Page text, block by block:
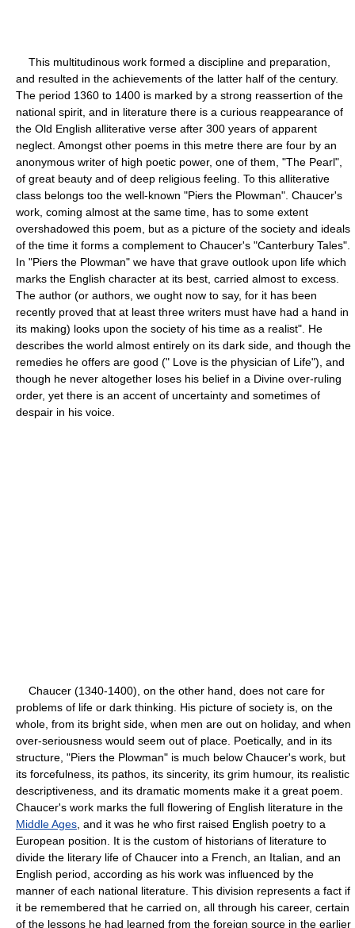
This multitudinous work formed a discipline and preparation,
and resulted in the achievements of the latter half of the century.
The period 1360 to 1400 is marked by a strong reassertion of the
national spirit, and in literature there is a curious reappearance of
the Old English alliterative verse after 300 years of apparent
neglect. Amongst other poems in this metre there are four by an
anonymous writer of high poetic power, one of them, "The Pearl",
of great beauty and of deep religious feeling. To this alliterative
class belongs too the well-known "Piers the Plowman". Chaucer's
work, coming almost at the same time, has to some extent
overshadowed this poem, but as a picture of the society and ideals
of the time it forms a complement to Chaucer's "Canterbury Tales".
In "Piers the Plowman" we have that grave outlook upon life which
marks the English character at its best, carried almost to excess.
The author (or authors, we ought now to say, for it has been
recently proved that at least three writers must have had a hand in
its making) looks upon the society of his time as a realist". He
describes the world almost entirely on its dark side, and though the
remedies he offers are good (" Love is the physician of Life"), and
though he never altogether loses his belief in a Divine over-ruling
order, yet there is an accent of uncertainty and sometimes of
despair in his voice.
Chaucer (1340-1400), on the other hand, does not care for
problems of life or dark thinking. His picture of society is, on the
whole, from its bright side, when men are out on holiday, and when
over-seriousness would seem out of place. Poetically, and in its
structure, "Piers the Plowman" is much below Chaucer's work, but
its forcefulness, its pathos, its sincerity, its grim humour, its realistic
descriptiveness, and its dramatic moments make it a great poem.
Chaucer's work marks the full flowering of English literature in the
Middle Ages , and it was he who first raised English poetry to a
European position. It is the custom of historians of literature to
divide the literary life of Chaucer into a French, an Italian, and an
English period, according as his work was influenced by the
manner of each national literature. This division represents a fact if
it be remembered that he carried on, all through his career, certain
of the lessons he had learned from the foreign source in the earlier